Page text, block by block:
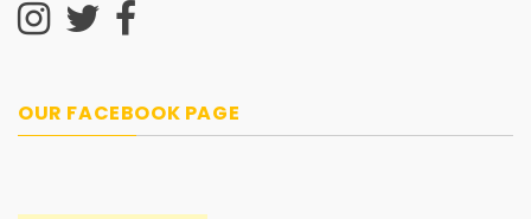
OUR FACEBOOK PAGE